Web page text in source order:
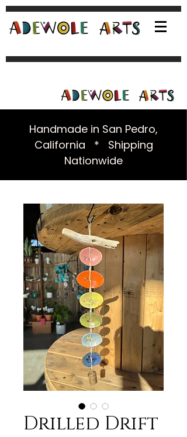
Handmade in San Pedro,
California * Shipping
Nationwide
Drilled Drift